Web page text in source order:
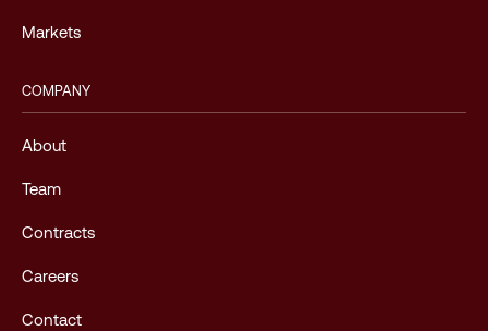
Markets
COMPANY
About
Team
Contracts
Careers
Contact